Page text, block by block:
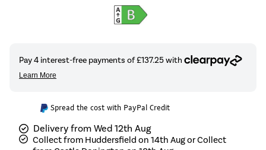
Spread the cost with PayPal Credit
Delivery from Wed 12th Aug
Collect from Huddersfield on 14th Aug or Collect